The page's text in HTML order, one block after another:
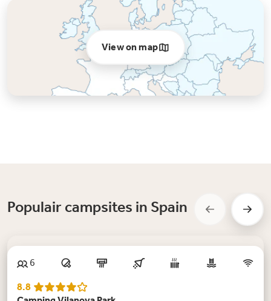
View on map
Populair campsites in Spain
New
6
8.8